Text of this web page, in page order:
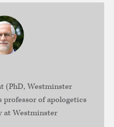
(PhD, Westminster
professor of apologetics
at Westminster